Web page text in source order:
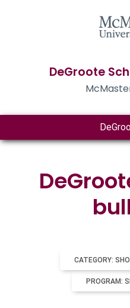
DeGroote
CATEGORY:
PROGRAM: